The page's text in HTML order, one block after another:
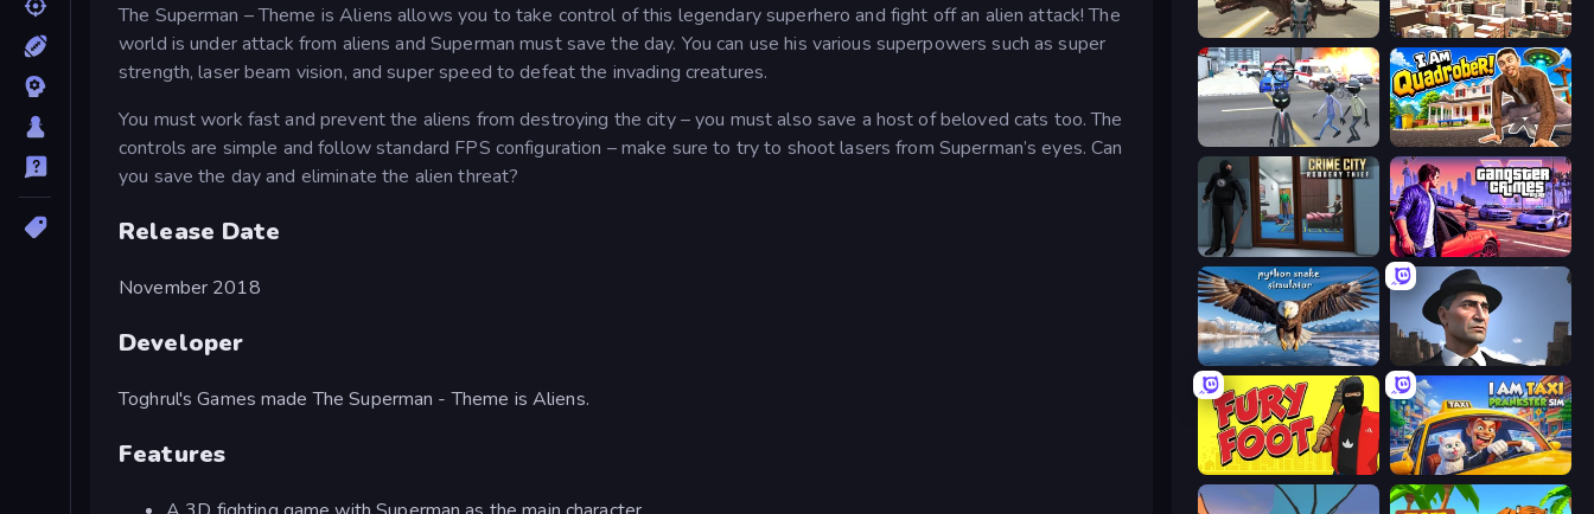
The Superman – Theme is Aliens allows you to take control of this legendary superhero and fight off an alien attack! The
world is under attack from aliens and Superman must save the day. You can use his various superpowers such as super
strength, laser beam vision, and super speed to defeat the invading creatures.
You must work fast and prevent the aliens from destroying the city – you must also save a host of beloved cats too. The
controls are simple and follow standard FPS configuration – make sure to try to shoot lasers from Superman’s eyes. Can
you save the day and eliminate the alien threat?
Release Date
November 2018
Developer
Toghrul's Games made The Superman - Theme is Aliens.
Features
Dragon Vice City Mad Town Andreas: Mafia Storie
Amazing Crime Strange Stickman I Am Quadrober!
Crime City Robbery Thief Games Gangster Crimes Online 6: Mafia City
Python Snake Simulator Downtown 1930s Mafia
Fury Foot I Am Taxi Prankster Sim